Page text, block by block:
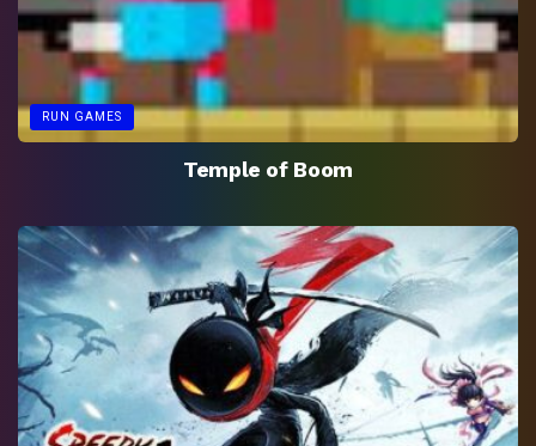
RUN GAMES
Temple of Boom